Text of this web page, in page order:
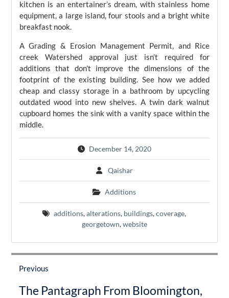
kitchen is an entertainer’s dream, with stainless home
equipment, a large island, four stools and a bright white
breakfast nook.
A Grading & Erosion Management Permit, and Rice
creek Watershed approval just isn’t required for
additions that don’t improve the dimensions of the
footprint of the existing building. See how we added
cheap and classy storage in a bathroom by upcycling
outdated wood into new shelves. A twin dark walnut
cupboard homes the sink with a vanity space within the
middle.
December 14, 2020
Qaishar
Additions
additions,alterations, buildings,coverage,
georgetown,website
Post
navigation
Previous
post:
The Pantagraph From Bloomington,